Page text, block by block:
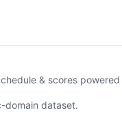
& scores
domain dataset.